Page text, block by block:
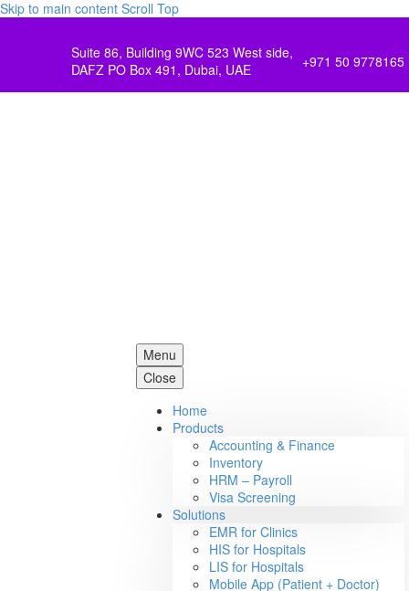
Skip to main content Scroll Top
Suite 86, Building 9WC 523 West side,
DAFZ PO Box 491, Dubai, UAE
+971 50 9778165
Menu
Close
Home
Products
Accounting & Finance
Inventory
HRM – Payroll
Visa Screening
Solutions
EMR for Clinics
HIS for Hospitals
LIS for Hospitals
Mobile App (Patient + Doctor)